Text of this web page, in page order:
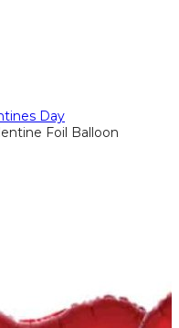
Day
Foil Balloon